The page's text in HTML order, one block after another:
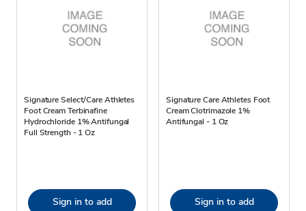
Signature Select/Care Athletes
Foot Cream Terbinafine
Hydrochloride 1% Antifungal
Full Strength - 1 Oz
Sign in to add
Signature Care Athletes Foot
Cream Clotrimazole 1%
Antifungal - 1 Oz
Sign in to add